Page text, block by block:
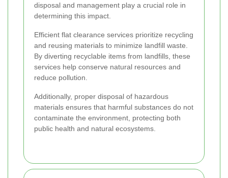
disposal and management play a crucial role in
determining this impact.
Efficient flat clearance services prioritize recycling
and reusing materials to minimize landfill waste.
By diverting recyclable items from landfills, these
services help conserve natural resources and
reduce pollution.
Additionally, proper disposal of hazardous
materials ensures that harmful substances do not
contaminate the environment, protecting both
public health and natural ecosystems.